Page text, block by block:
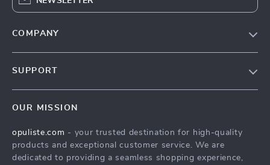
COMPANY
Press
Influencers
SUPPORT
FAQ
Returns Center
OUR MISSION
opuliste.com - your trusted destination for high-quality
products and exceptional customer service. We are
dedicated to providing a seamless shopping experience,